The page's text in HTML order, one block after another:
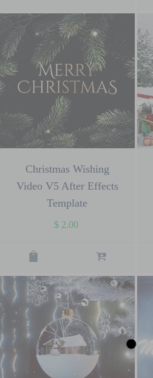
Christmas Wishing
Video V5 After Effects
Template
$ 2.00